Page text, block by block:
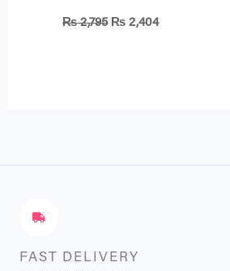
₨2,795 ₨ 2,404
FAST DELIVERY